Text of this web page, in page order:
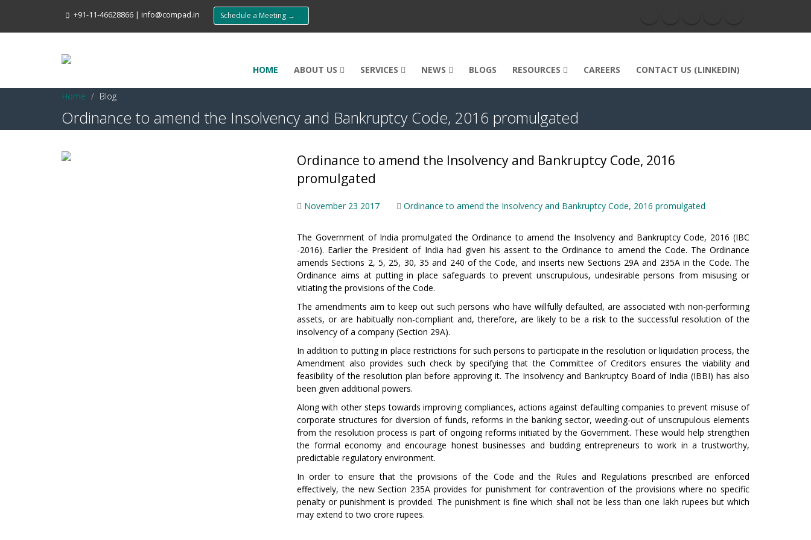
+91-11-46628866 | info@compad.in Schedule a Meeting →
HOME ABOUT US SERVICES NEWS BLOGS RESOURCES CAREERS CONTACT US (LINKEDIN)
Home Blog
Ordinance to amend the Insolvency and Bankruptcy Code, 2016 promulgated
Ordinance to amend the Insolvency and Bankruptcy Code, 2016
promulgated
November 23 2017 Ordinance to amend the Insolvency and Bankruptcy Code, 2016 promulgated
The Government of India promulgated the Ordinance to amend the Insolvency and Bankruptcy Code, 2016 (IBC
-2016). Earlier the President of India had given his assent to the Ordinance to amend the Code. The Ordinance
amends Sections 2, 5, 25, 30, 35 and 240 of the Code, and inserts new Sections 29A and 235A in the Code. The
Ordinance aims at putting in place safeguards to prevent unscrupulous, undesirable persons from misusing or
vitiating the provisions of the Code.
The amendments aim to keep out such persons who have willfully defaulted, are associated with non-performing
assets, or are habitually non-compliant and, therefore, are likely to be a risk to the successful resolution of the
insolvency of a company (Section 29A).
In addition to putting in place restrictions for such persons to participate in the resolution or liquidation process, the
Amendment also provides such check by specifying that the Committee of Creditors ensures the viability and
feasibility of the resolution plan before approving it. The Insolvency and Bankruptcy Board of India (IBBI) has also
been given additional powers.
Along with other steps towards improving compliances, actions against defaulting companies to prevent misuse of
corporate structures for diversion of funds, reforms in the banking sector, weeding-out of unscrupulous elements
from the resolution process is part of ongoing reforms initiated by the Government. These would help strengthen
the formal economy and encourage honest businesses and budding entrepreneurs to work in a trustworthy,
predictable regulatory environment.
In order to ensure that the provisions of the Code and the Rules and Regulations prescribed are enforced
effectively, the new Section 235A provides for punishment for contravention of the provisions where no specific
penalty or punishment is provided. The punishment is fine which shall not be less than one lakh rupees but which
may extend to two crore rupees.